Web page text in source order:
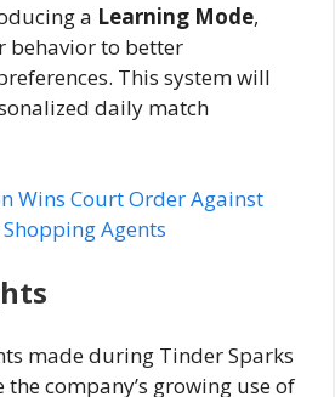
a Learning Mode,
behavior to better
This system will
daily match
Wins Court Order Against
Agents
made during Tinder Sparks
company’s growing use of